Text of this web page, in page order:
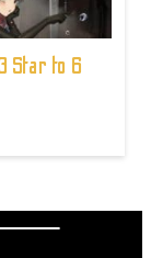
Star to 6